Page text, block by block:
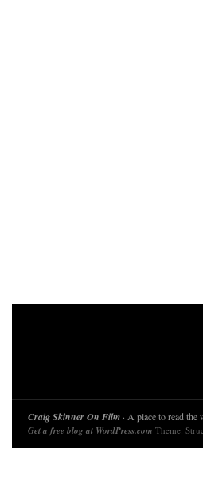
Craig Skinner On Film · A place to read
Get a free blog at WordPress.com Theme: